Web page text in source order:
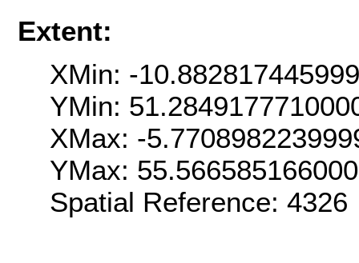
Extent:
XMin: -
YMin:
XMax: -
YMax:
Spatial Reference: